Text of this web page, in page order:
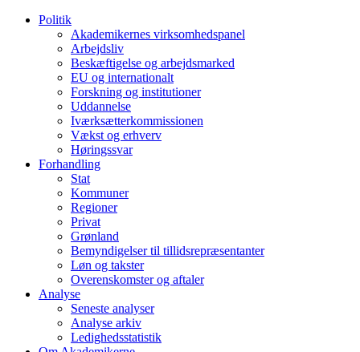
Politik
Akademikernes virksomhedspanel
Arbejdsliv
Beskæftigelse og arbejdsmarked
EU og internationalt
Forskning og institutioner
Uddannelse
Iværksætterkommissionen
Vækst og erhverv
Høringssvar
Forhandling
Stat
Kommuner
Regioner
Privat
Grønland
Bemyndigelser til tillidsrepræsentanter
Løn og takster
Overenskomster og aftaler
Analyse
Seneste analyser
Analyse arkiv
Ledighedsstatistik